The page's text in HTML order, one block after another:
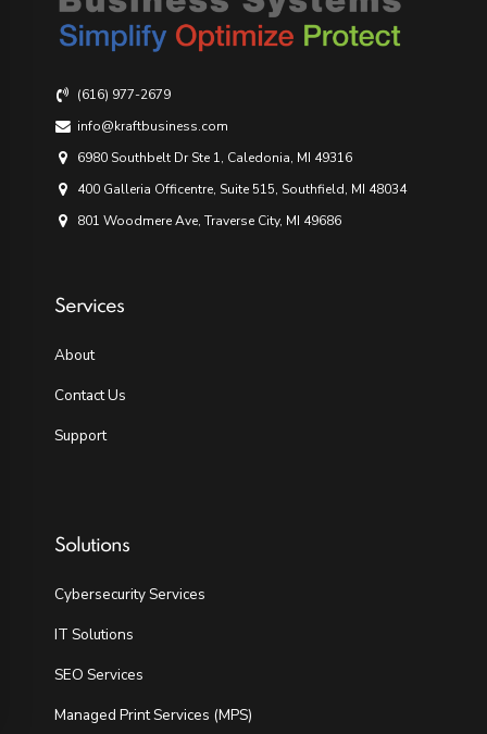
(616) 977-2679
info@kraftbusiness.com
6980 Southbelt Dr Ste 1, Caledonia, MI 49316
400 Galleria Officentre, Suite 515, Southfield, MI 48034
801 Woodmere Ave, Traverse City, MI 49686
Services
About
Contact Us
Support
Solutions
Cybersecurity Services
IT Solutions
SEO Services
Managed Print Services (MPS)